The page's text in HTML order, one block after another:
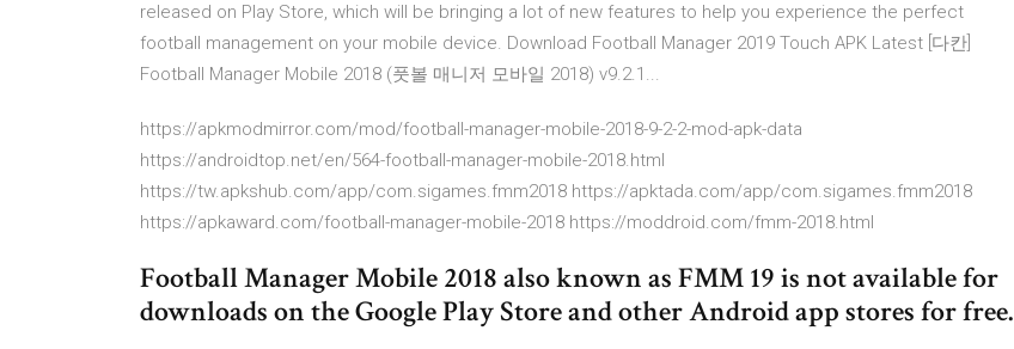
released on Play Store, which will be bringing a lot of new features to help you experience the perfect
football management on your mobile device. Download Football Manager 2019 Touch APK Latest [다칸]
Football Manager Mobile 2018 (풋볼 매니저 모바일 2018) v9.2.1...
https://apkmodmirror.com/mod/football-manager-mobile-2018-9-2-2-mod-apk-data
https://androidtop.net/en/564-football-manager-mobile-2018.html
https://tw.apkshub.com/app/com.sigames.fmm2018 https://apktada.com/app/com.sigames.fmm2018
https://apkaward.com/football-manager-mobile-2018 https://moddroid.com/fmm-2018.html
Football Manager Mobile 2018 also known as FMM 19 is not available for
downloads on the Google Play Store and other Android app stores for free.